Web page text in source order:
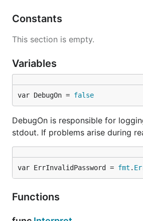
Constants
This section is empty.
Variables
var DebugOn = false
DebugOn is responsible for
stdout. If problems arise during
var ErrInvalidPassword = fmt .
Functions